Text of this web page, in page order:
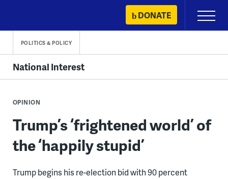
content
DONATE
Primary
Menu
POLITICS & POLICY
National Interest
OPINION
Trump’s ‘frightened world’ of
the ‘happily stupid’
Trump begins his re-election bid with 90 percent